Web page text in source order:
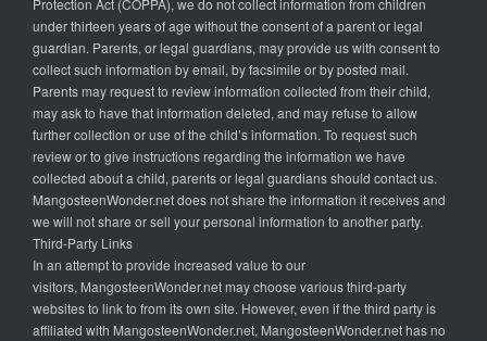
Protection Act (COPPA), we do not collect information from children
under thirteen years of age without the consent of a parent or legal
guardian. Parents, or legal guardians, may provide us with consent to
collect such information by email, by facsimile or by posted mail.
Parents may request to review information collected from their child,
may ask to have that information deleted, and may refuse to allow
further collection or use of the child’s information. To request such
review or to give instructions regarding the information we have
collected about a child, parents or legal guardians should contact us.
MangosteenWonder.net does not share the information it receives and
we will not share or sell your personal information to another party.
Third-Party Links
In an attempt to provide increased value to our
visitors, MangosteenWonder.net may choose various third-party
websites to link to from its own site. However, even if the third party is
affiliated with MangosteenWonder.net, MangosteenWonder.net has no